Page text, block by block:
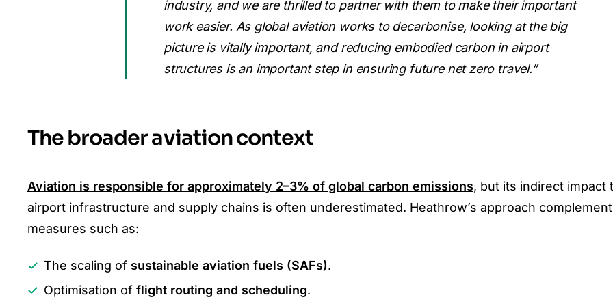
industry, and we are thrilled to partner with them to make their important
work easier. As global aviation works to decarbonise, looking at the big
picture is vitally important, and reducing embodied carbon in airport
structures is an important step in ensuring future net zero travel.”
The broader aviation context
Aviation is responsible for approximately 2–3% of global carbon emissions, but its indirect impact
airport infrastructure and supply chains is often underestimated. Heathrow’s approach
measures such as:
The scaling of sustainable aviation fuels (SAFs).
Optimisation of flight routing and scheduling.